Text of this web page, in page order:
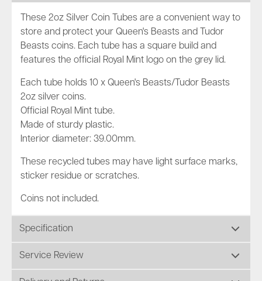
These 2oz Silver Coin Tubes are a convenient way to
store and protect your Queen's Beasts and Tudor
Beasts coins. Each tube has a square build and
features the official Royal Mint logo on the grey lid.
Each tube holds 10 x Queen's Beasts/Tudor Beasts
2oz silver coins.
Official Royal Mint tube.
Made of sturdy plastic.
Interior diameter: 39.00mm.
These recycled tubes may have light surface marks,
sticker residue or scratches.
Coins not included.
Specification
Service Review